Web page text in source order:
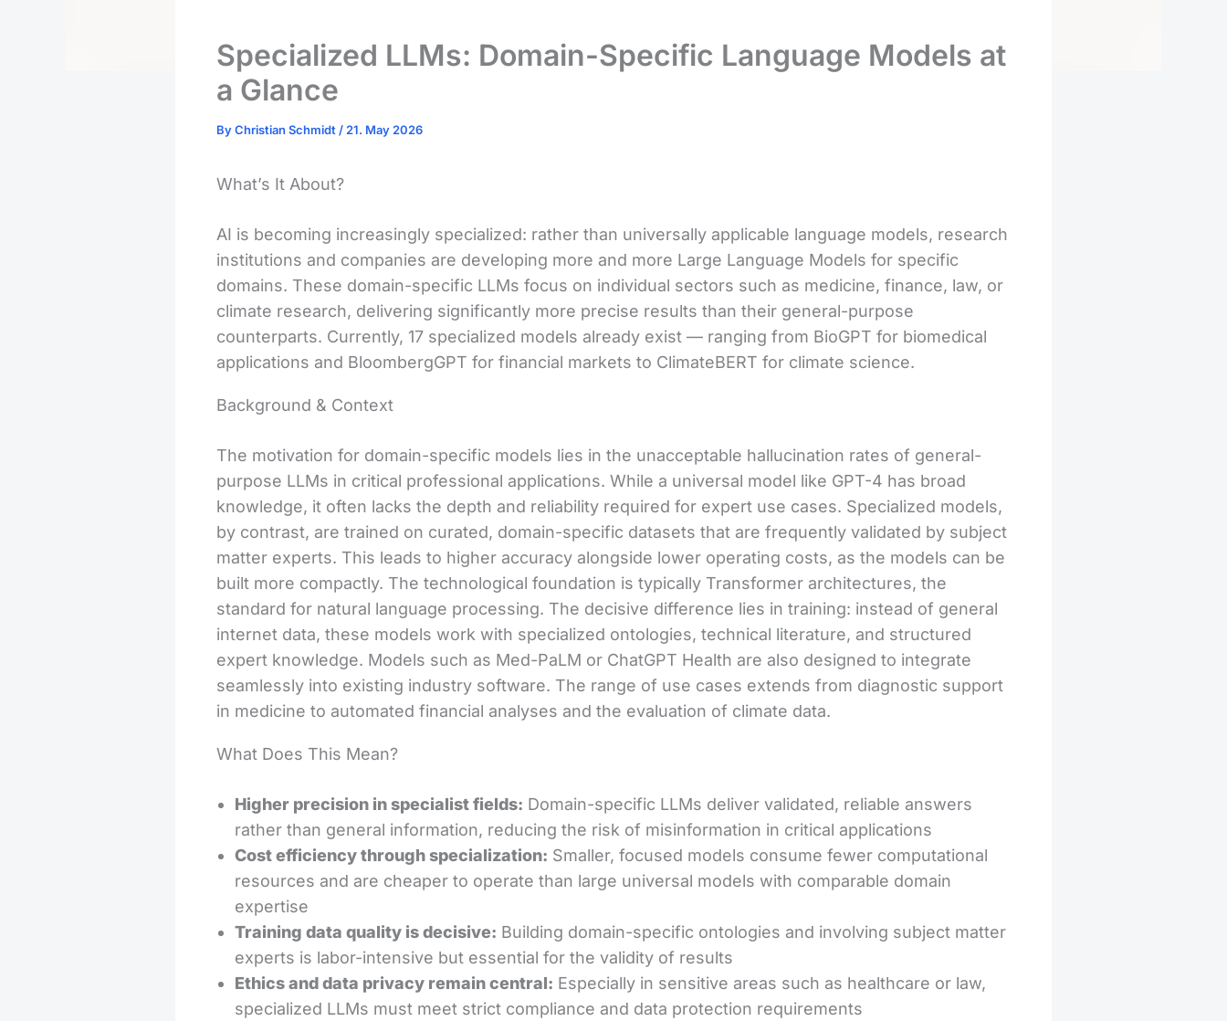
Specialized LLMs: Domain-Specific Language Models at
a Glance
ByChristian Schmidt / 21. May 2026
What’s It About?
AI is becoming increasingly specialized: rather than universally applicable language models, research
institutions and companies are developing more and more Large Language Models for specific
domains. These domain-specific LLMs focus on individual sectors such as medicine, finance, law, or
climate research, delivering significantly more precise results than their general-purpose
counterparts. Currently, 17 specialized models already exist — ranging from BioGPT for biomedical
applications and BloombergGPT for financial markets to ClimateBERT for climate science.
Background & Context
The motivation for domain-specific models lies in the unacceptable hallucination rates of general-
purpose LLMs in critical professional applications. While a universal model like GPT-4 has broad
knowledge, it often lacks the depth and reliability required for expert use cases. Specialized models,
by contrast, are trained on curated, domain-specific datasets that are frequently validated by subject
matter experts. This leads to higher accuracy alongside lower operating costs, as the models can be
built more compactly. The technological foundation is typically Transformer architectures, the
standard for natural language processing. The decisive difference lies in training: instead of general
internet data, these models work with specialized ontologies, technical literature, and structured
expert knowledge. Models such as Med-PaLM or ChatGPT Health are also designed to integrate
seamlessly into existing industry software. The range of use cases extends from diagnostic support
in medicine to automated financial analyses and the evaluation of climate data.
What Does This Mean?
Higher precision in specialist fields: Domain-specific LLMs deliver validated, reliable answers
rather than general information, reducing the risk of misinformation in critical applications
Cost efficiency through specialization: Smaller, focused models consume fewer computational
resources and are cheaper to operate than large universal models with comparable domain
expertise
Training data quality is decisive: Building domain-specific ontologies and involving subject matter
experts is labor-intensive but essential for the validity of results
Ethics and data privacy remain central: Especially in sensitive areas such as healthcare or law,
specialized LLMs must meet strict compliance and data protection requirements